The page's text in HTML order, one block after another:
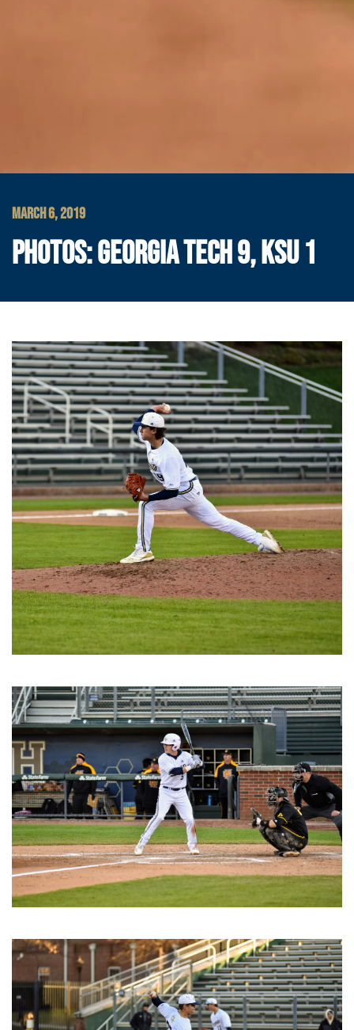
MARCH 6, 2019
PHOTOS: GEORGIA TECH 9, KSU 1